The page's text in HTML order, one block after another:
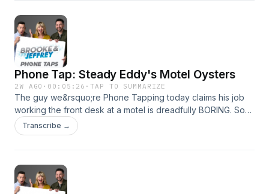
Phone Tap: Steady Eddy's Motel Oysters
2W AGO · 00:05:26 ·TAP TO SUMMARIZE
The guy we&rsquo;re Phone Tapping today claims his job
working the front desk at a motel is dreadfully BORING. So
we&rsquo;re hoping to change that with some of the most
outrageous room requests he&rsquo;s ever dealt with!See
Transcribe →